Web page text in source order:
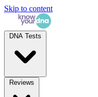
Skip to content